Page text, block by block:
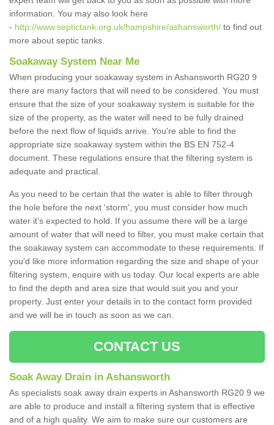
information. You may also look here
- http://www.septictank.org.uk/hampshire/ashansworth/ to find out
more about septic tanks.
Soakaway System Near Me
When producing your soakaway system in Ashansworth RG20 9
there are many factors that will need to be considered. You must
ensure that the size of your soakaway system is suitable for the
size of the property, as the water will need to be fully drained
before the next flow of liquids arrive. You're able to find the
appropriate size soakaway system within the BS EN 752-4
document. These regulations ensure that the filtering system is
adequate and practical.
As you need to be certain that the water is able to filter through
the hole before the next 'storm', you must consider how much
water it's expected to hold. If you assume there will be a large
amount of water that will need to filter, you must make certain that
the soakaway system can accommodate to these requirements. If
you'd like more information regarding the size and shape of your
filtering system, enquire with us today. Our local experts are able
to find the depth and area size that would suit you and your
property. Just enter your details in to the contact form provided
and we will be in touch as soon as we can.
CONTACT US
Soak Away Drain in Ashansworth
As specialists soak away drain experts in Ashansworth RG20 9 we
are able to produce and install a filtering system that is effective
and of a high quality. We aim to make sure our customers are